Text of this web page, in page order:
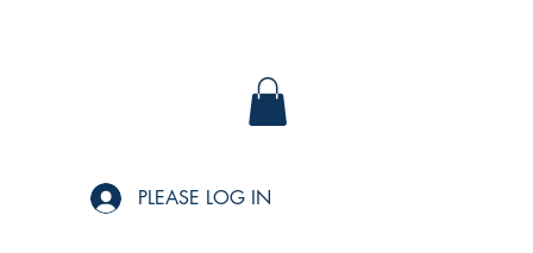
PLEASE LOG IN